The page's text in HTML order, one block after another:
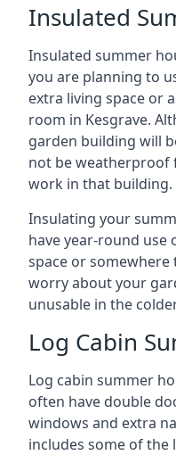
Insulated
Insulated summer
you are planning to
extra living space or
room in Kesgrave.
garden building will
not be weatherproof
work in that building.
Insulating your
have year-round use
space or somewhere
worry about your
unusable in the
Log Cabin
Log cabin summer
often have double
windows and extra
includes some of